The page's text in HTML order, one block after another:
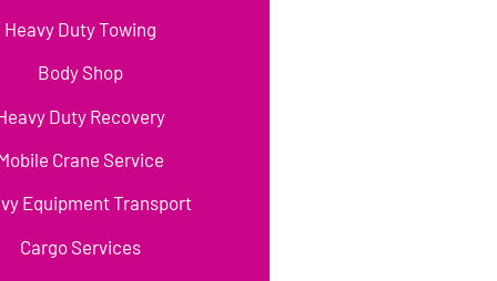
Heavy Duty Towing
Body Shop
Duty Recovery
Crane Service
Equipment Transport
Cargo Services